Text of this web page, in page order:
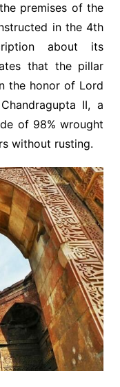
premises of the
in the 4th
about its
that the pillar
the honor of Lord
II, a
of 98% wrought
without rusting.